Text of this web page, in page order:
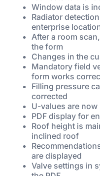
Window data is
Radiator
enterprise
After a room
the form
Changes in the
Mandatory field
form works
Filling pressure
corrected
U-values are
PDF display for
Roof height is
inclined roof
are displayed
Valve settings in